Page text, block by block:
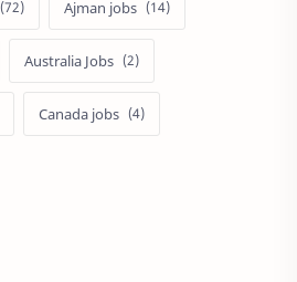
Ajman jobs
Australia Jobs
Canada jobs